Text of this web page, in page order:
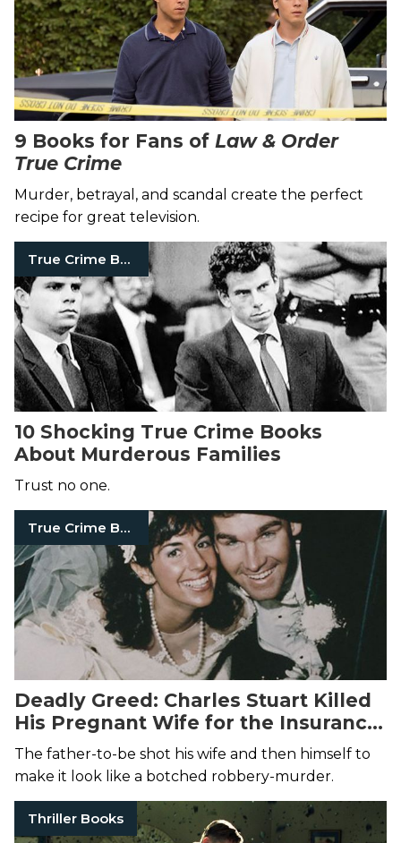
9 Books for Fans of Law & Order
True Crime
Murder, betrayal, and scandal create the perfect
recipe for great television.
True Crime Books
10 Shocking True Crime Books
About Murderous Families
Trust no one.
True Crime Books
Deadly Greed: Charles Stuart Killed
His Pregnant Wife for the Insurance
Money
The father-to-be shot his wife and then himself to
make it look like a botched robbery-murder.
Thriller Books